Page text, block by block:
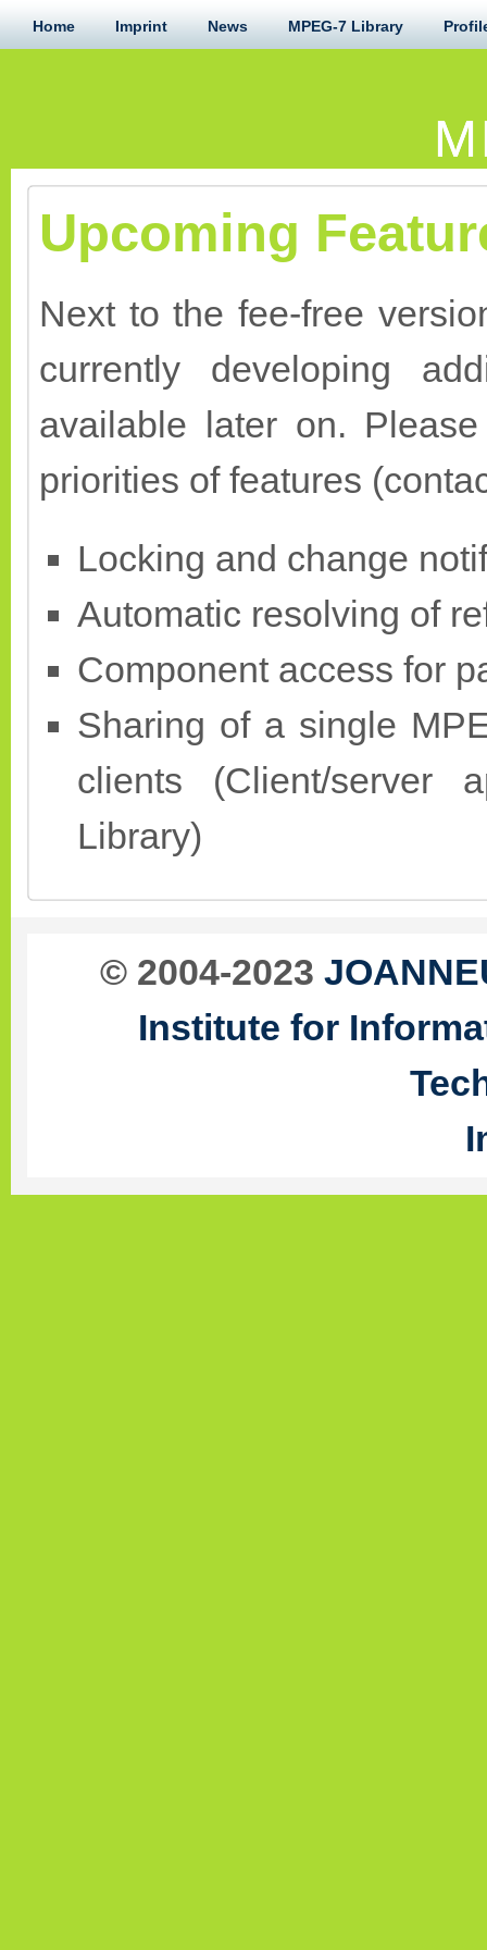
Home Imprint News MPEG-7 Library
Upcoming
Next to the fee-free
currently developing
available later on.
priorities of features
Locking and change
Automatic resolving of
Component access for
Sharing of a single
clients (Client/server
Library)
© 2004-2023
Institute for